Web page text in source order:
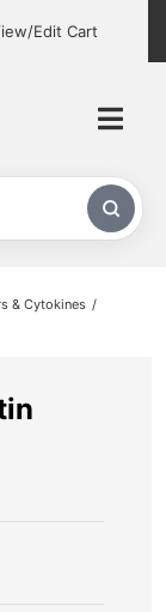
Edit Cart
& Cytokines